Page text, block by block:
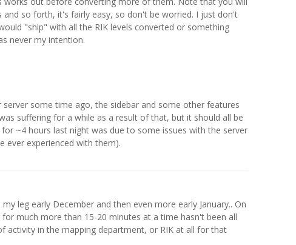
so forth, it's fairly easy, so don't be worried. I just don't
"ship" with all the RIK levels converted or something
never my intention.
some time ago, the sidebar and some other features
suffering for a while as a result of that, but it should all be
~4 hours last night was due to some issues with the server
ever experienced with them).
leg early December and then even more early January.. On
much more than 15-20 minutes at a time hasn't been all
activity in the mapping department, or RIK at all for that